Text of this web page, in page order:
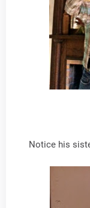
Notice his